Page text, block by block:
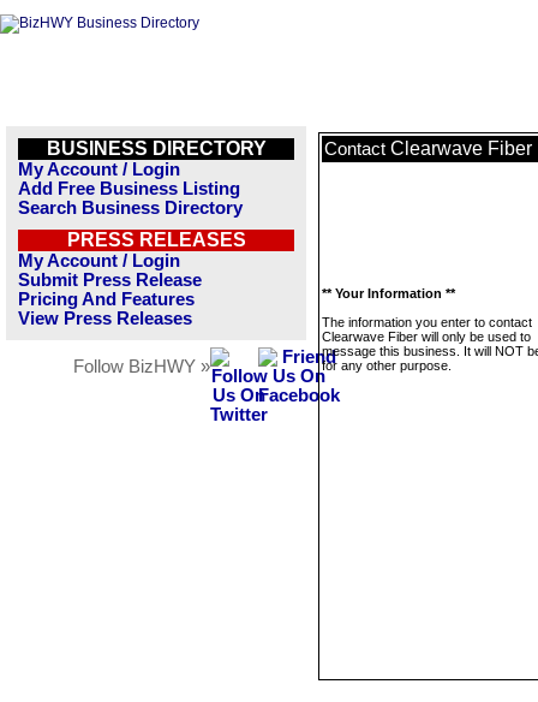
BUSINESS DIRECTORY
My Account / Login
Add Free Business Listing
Search Business Directory
PRESS RELEASES
My Account / Login
Submit Press Release
Pricing And Features
View Press Releases
Follow BizHWY »
Contact Clearwave Fiber
** Your Information **
The information you enter to contact
Clearwave Fiber will only be used to
message this business. It will NOT
for any other purpose.